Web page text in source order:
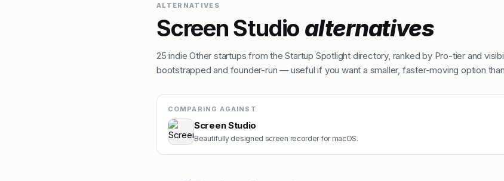
ALTERNATIVES
Screen Studio alternatives
25 indieOther startups from the Startup Spotlight directory, ranked by Pro-tier and
bootstrapped and founder-run — useful if you want a smaller, faster-moving option than
COMPARING AGAINST
Screen Studio
Beautifully designed screen recorder for macOS.